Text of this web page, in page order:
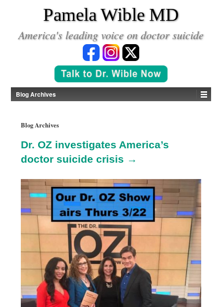
Pamela Wible MD
America's leading voice on doctor suicide
Blog Archives
Blog Archives
Dr. OZ investigates America’s
doctor suicide crisis →